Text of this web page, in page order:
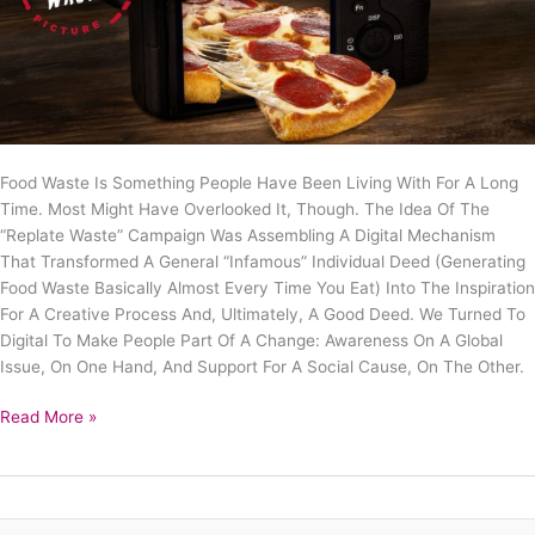
Food Waste Is Something People Have Been Living With For A Long
Time. Most Might Have Overlooked It, Though. The Idea Of The
“Replate Waste” Campaign Was Assembling A Digital Mechanism
That Transformed A General “infamous” Individual Deed (generating
Food Waste Basically Almost Every Time You Eat) Into The Inspiration
For A Creative Process And, Ultimately, A Good Deed. We Turned To
Digital To Make People Part Of A Change: Awareness On A Global
Issue, On One Hand, And Support For A Social Cause, On The Other.
Read More »